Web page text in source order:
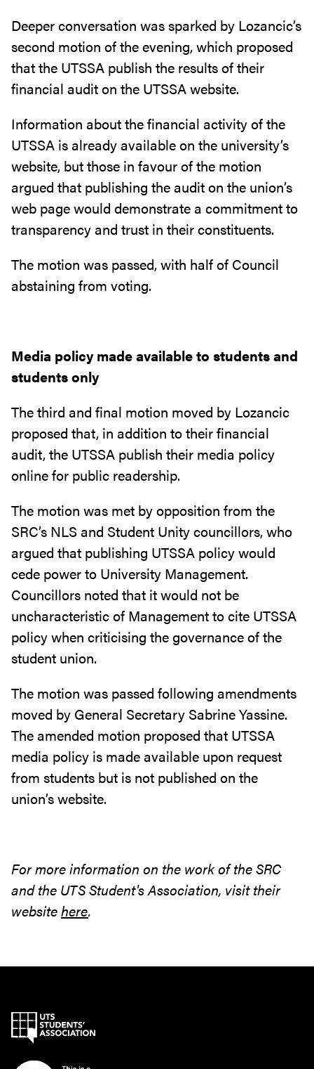
Deeper conversation was sparked by Lozancic’s
second motion of the evening, which proposed
that the UTSSA publish the results of their
financial audit on the UTSSA website.
Information about the financial activity of the
UTSSA is already available on the university’s
website, but those in favour of the motion
argued that publishing the audit on the union’s
web page would demonstrate a commitment to
transparency and trust in their constituents.
The motion was passed, with half of Council
abstaining from voting.
Media policy made available to students and
students only
The third and final motion moved by Lozancic
proposed that, in addition to their financial
audit, the UTSSA publish their media policy
online for public readership.
The motion was met by opposition from the
SRC’s NLS and Student Unity councillors, who
argued that publishing UTSSA policy would
cede power to University Management.
Councillors noted that it would not be
uncharacteristic of Management to cite UTSSA
policy when criticising the governance of the
student union.
The motion was passed following amendments
moved by General Secretary Sabrine Yassine.
The amended motion proposed that UTSSA
media policy is made available upon request
from students but is not published on the
union’s website.
For more information on the work of the SRC
and the UTS Student's Association, visit their
websitehere.